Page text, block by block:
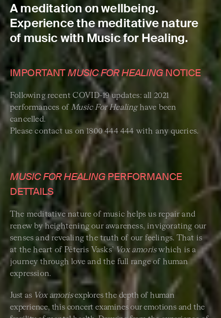
A meditation on wellbeing.
Experience the meditative nature
of music with Music for Healing.
IMPORTANTMUSIC FOR HEALINGNOTICE
Following recent COVID-19 updates: all 2021
performances ofMusic For Healinghave been
cancelled.
Please contact us on 1800 444 444 with any queries.
MUSIC FOR HEALINGPERFORMANCE
DETTAILS
The meditative nature of music helps us repair and
renew by heightening our awareness, invigorating our
senses and revealing the truth of our feelings. That is
at the heart of Pēteris Vasks’Vox amoriswhich is a
journey through love and the full range of human
expression.
Just as Vox amorisexplores the depth of human
experience, this concert examines our emotions and the